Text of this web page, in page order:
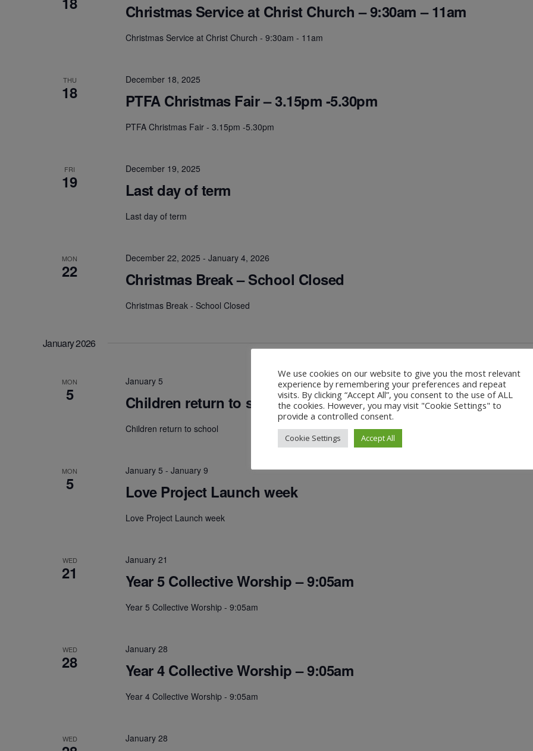
Christmas Service at Christ Church – 9:30am – 11am
Christmas Service at Christ Church - 9:30am - 11am
THU
18
December 18, 2025
PTFA Christmas Fair – 3.15pm -5.30pm
PTFA Christmas Fair - 3.15pm -5.30pm
FRI
19
December 19, 2025
Last day of term
Last day of term
MON
22
December 22, 2025 - January 4, 2026
Christmas Break – School Closed
Christmas Break - School Closed
January 2026
MON
5
January 5
Children return to school
Children return to school
MON
5
January 5 - January 9
Love Project Launch week
Love Project Launch week
WED
21
January 21
Year 5 Collective Worship – 9:05am
Year 5 Collective Worship - 9:05am
WED
28
January 28
Year 4 Collective Worship – 9:05am
Year 4 Collective Worship - 9:05am
WED January 28
We use cookies on our website to give you the most relevant
experience by remembering your preferences and repeat
visits. By clicking “Accept All”, you consent to the use of ALL
the cookies. However, you may visit "Cookie Settings" to
provide a controlled consent.
Cookie Settings Accept All